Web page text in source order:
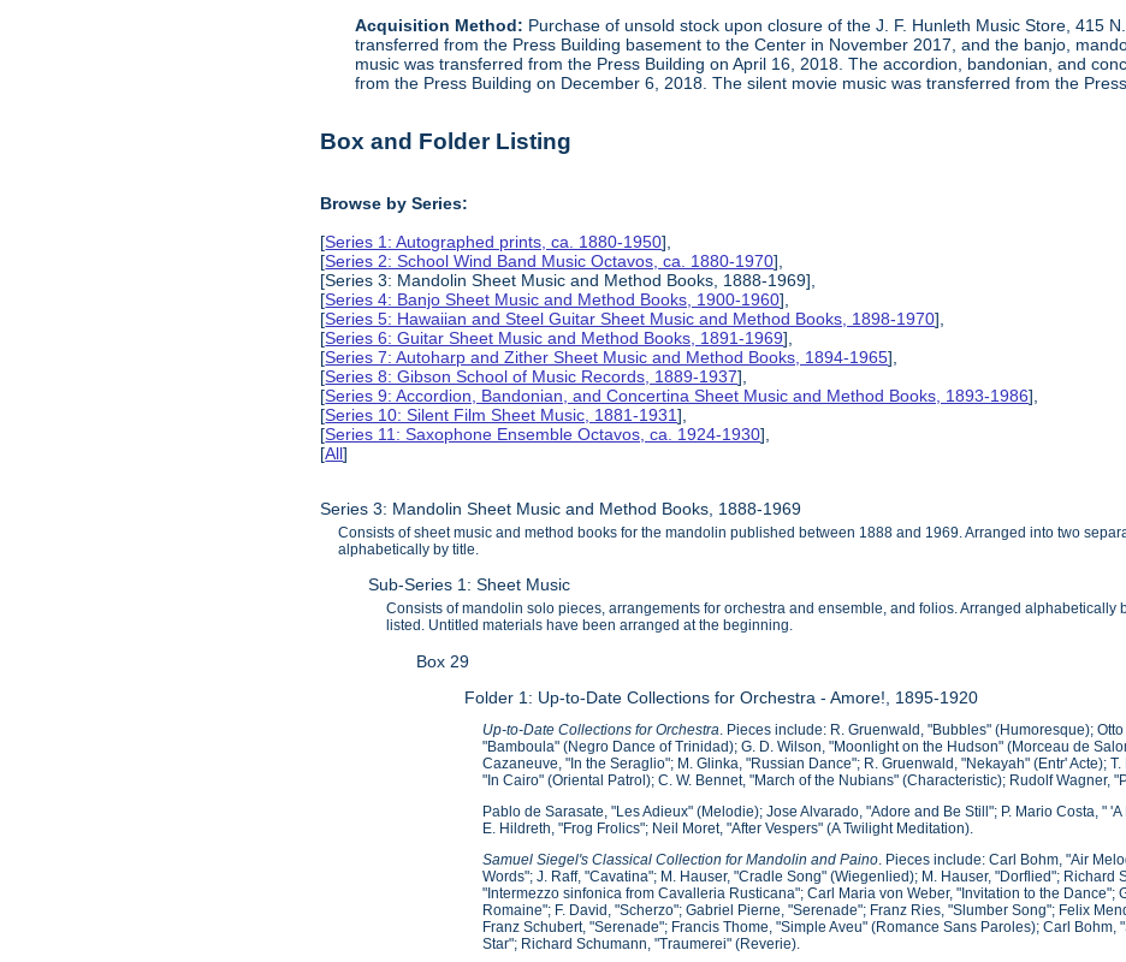
Acquisition Method: Purchase of unsold stock upon closure of the J. F. Hunleth Music Store, 415
transferred from the Press Building basement to the Center in November 2017, and the banjo,
music was transferred from the Press Building on April 16, 2018. The accordion, bandonian, and
from the Press Building on December 6, 2018. The silent movie music was transferred from the
Box and Folder Listing
Browse by Series:
[Series 1: Autographed prints, ca. 1880-1950],
[Series 2: School Wind Band Music Octavos, ca. 1880-1970],
[Series 3: Mandolin Sheet Music and Method Books, 1888-1969],
[Series 4: Banjo Sheet Music and Method Books, 1900-1960],
[Series 5: Hawaiian and Steel Guitar Sheet Music and Method Books, 1898-1970],
[Series 6: Guitar Sheet Music and Method Books, 1891-1969],
[Series 7: Autoharp and Zither Sheet Music and Method Books, 1894-1965],
[Series 8: Gibson School of Music Records, 1889-1937],
[Series 9: Accordion, Bandonian, and Concertina Sheet Music and Method Books, 1893-1986],
[Series 10: Silent Film Sheet Music, 1881-1931],
[Series 11: Saxophone Ensemble Octavos, ca. 1924-1930],
[All]
Series 3: Mandolin Sheet Music and Method Books, 1888-1969
Consists of sheet music and method books for the mandolin published between 1888 and 1969. Arranged into two
alphabetically by title.
Sub-Series 1: Sheet Music
Consists of mandolin solo pieces, arrangements for orchestra and ensemble, and folios. Arranged
listed. Untitled materials have been arranged at the beginning.
Box 29
Folder 1: Up-to-Date Collections for Orchestra - Amore!, 1895-1920
Up-to-Date Collections for Orchestra. Pieces include: R. Gruenwald, "Bubbles" (Humoresque);
"Bamboula" (Negro Dance of Trinidad); G. D. Wilson, "Moonlight on the Hudson" (Morceau de
Cazaneuve, "In the Seraglio"; M. Glinka, "Russian Dance"; R. Gruenwald, "Nekayah" (Entr' Acte);
"In Cairo" (Oriental Patrol); C. W. Bennet, "March of the Nubians" (Characteristic); Rudolf Wagner,
Pablo de Sarasate, "Les Adieux" (Melodie); Jose Alvarado, "Adore and Be Still"; P. Mario Costa, "
E. Hildreth, "Frog Frolics"; Neil Moret, "After Vespers" (A Twilight Meditation).
Samuel Siegel's Classical Collection for Mandolin and Paino . Pieces include: Carl Bohm, "Air
Words"; J. Raff, "Cavatina"; M. Hauser, "Cradle Song" (Wiegenlied); M. Hauser, "Dorflied";
"Intermezzo sinfonica from Cavalleria Rusticana"; Carl Maria von Weber, "Invitation to the
Romaine"; F. David, "Scherzo"; Gabriel Pierne, "Serenade"; Franz Ries, "Slumber Song"; Felix
Franz Schubert, "Serenade"; Francis Thome, "Simple Aveu" (Romance Sans Paroles); Carl
Star"; Richard Schumann, "Traumerei" (Reverie).